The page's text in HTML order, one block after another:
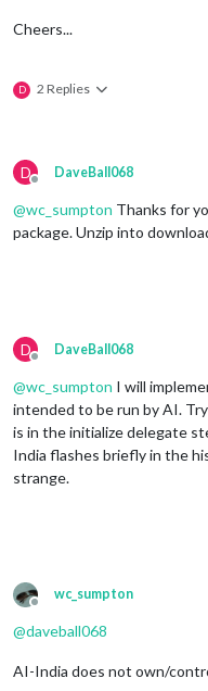
Cheers...
D 2 Replies
D
Offline
DaveBall068
@wc_sumpton Thanks for
package. Unzip into
D
Offline
DaveBall068
@wc_sumpton I will
intended to be run by AI.
is in the initialize delegate
India flashes briefly in the
strange.
Offline
wc_sumpton
@daveball068
AI-India does not own/